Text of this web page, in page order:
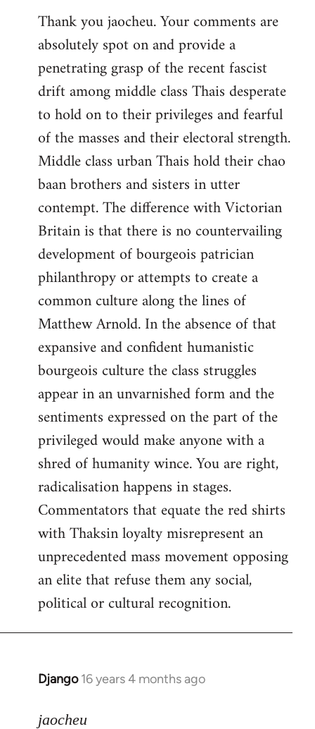
to
Welcome
libcom.org
Thank you jaocheu. Your comments are
absolutely spot on and provide a
penetrating grasp of the recent fascist
drift among middle class Thais desperate
to hold on to their privileges and fearful
of the masses and their electoral strength.
Middle class urban Thais hold their chao
baan brothers and sisters in utter
contempt. The difference with Victorian
Britain is that there is no countervailing
development of bourgeois patrician
philanthropy or attempts to create a
common culture along the lines of
Matthew Arnold. In the absence of that
expansive and confident humanistic
bourgeois culture the class struggles
appear in an unvarnished form and the
sentiments expressed on the part of the
privileged would make anyone with a
shred of humanity wince. You are right,
radicalisation happens in stages.
Commentators that equate the red shirts
with Thaksin loyalty misrepresent an
unprecedented mass movement opposing
an elite that refuse them any social,
political or cultural recognition.
Django 16 years 4 months ago
In
to
jaocheu